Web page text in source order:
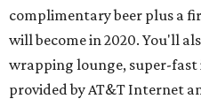
complimentary beer plus a
will become in 2020. You'll
wrapping lounge, super-
provided by AT&T Internet